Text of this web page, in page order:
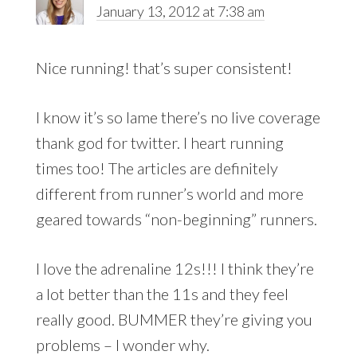
January 13, 2012 at 7:38 am
Nice running! that’s super consistent!
I know it’s so lame there’s no live coverage
thank god for twitter. I heart running
times too! The articles are definitely
different from runner’s world and more
geared towards “non-beginning” runners.
I love the adrenaline 12s!!! I think they’re
a lot better than the 11s and they feel
really good. BUMMER they’re giving you
problems – I wonder why.